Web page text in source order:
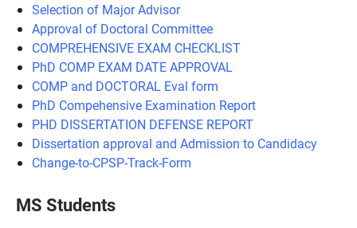
Selection of Major Advisor
Approval of Doctoral Committee
COMPREHENSIVE EXAM CHECKLIST
PhD COMP EXAM DATE APPROVAL
COMP and DOCTORAL Eval form
PhD Compehensive Examination Report
PHD DISSERTATION DEFENSE REPORT
Dissertation approval and Admission to Candidacy
Change-to-CPSP-Track-Form
MS Students